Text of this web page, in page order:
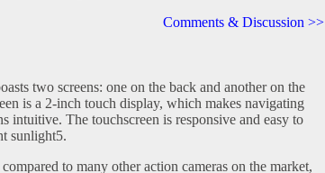
Comments & Discussion >>
two screens: one on the back and another on the
is a 2-inch touch display, which makes navigating
intuitive. The touchscreen is responsive and easy to
sunlight5.
to many other action cameras on the market,